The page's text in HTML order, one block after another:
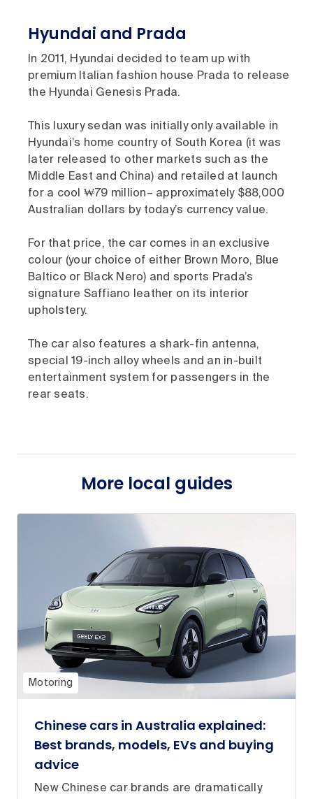
Hyundai and Prada
In 2011, Hyundai decided to team up with
premium Italian fashion house Prada to release
the Hyundai Genesis Prada.
This luxury sedan was initially only available in
Hyundai’s home country of South Korea (it was
later released to other markets such as the
Middle East and China) and retailed at launch
for a cool ₩79 million– approximately $88,000
Australian dollars by today’s currency value.
For that price, the car comes in an exclusive
colour (your choice of either Brown Moro, Blue
Baltico or Black Nero) and sports Prada’s
signature Saffiano leather on its interior
upholstery.
The car also features a shark-fin antenna,
special 19-inch alloy wheels and an in-built
entertainment system for passengers in the
rear seats.
More local guides
Motoring
Chinese cars in Australia explained:
Best brands, models, EVs and buying
advice
New Chinese car brands are dramatically